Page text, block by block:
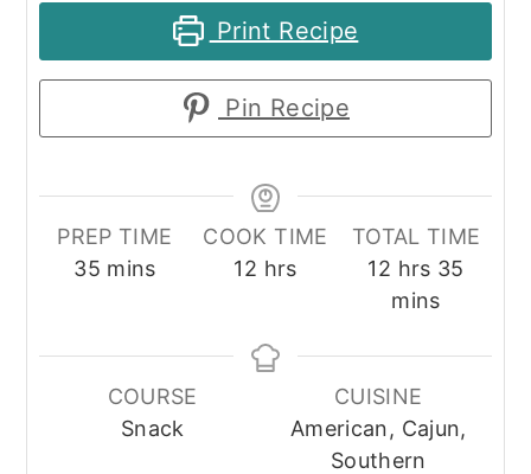
Print Recipe
Pin Recipe
PREP TIME
35minutes
mins
COOK TIME
12 hours
hrs
TOTAL TIME
12 hours
hrs 35
mins
COURSE
Snack
CUISINE
American, Cajun,
Southern